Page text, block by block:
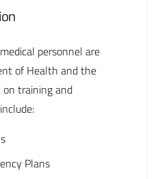
personnel are
of Health and the
training and
Plans